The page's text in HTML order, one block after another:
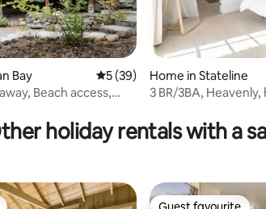
reviews
Bay 5 out of 5 average rating, 39
5 (39)
Beach access,
Home in Stateline
3 BR/3BA,
holiday rentals with a